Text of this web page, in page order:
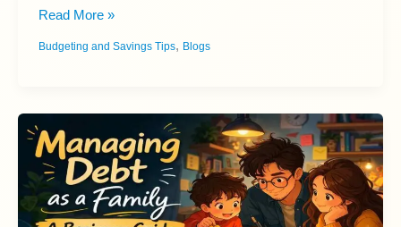
Best
Apps:
Reviewed
Read More »
Budgeting and Savings Tips, Blogs